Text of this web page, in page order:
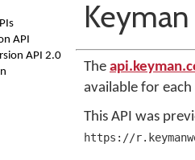
API
API 2.0
The
available for
This API was
https://